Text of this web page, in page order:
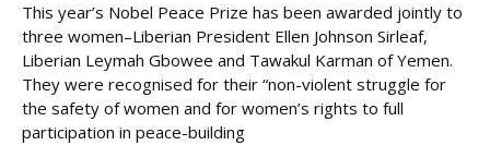
This year’s Nobel Peace Prize has been awarded jointly to
three women–Liberian President Ellen Johnson Sirleaf,
Liberian Leymah Gbowee and Tawakul Karman of Yemen.
They were recognised for their “non-violent struggle for
the safety of women and for women’s rights to full
participation in peace-building